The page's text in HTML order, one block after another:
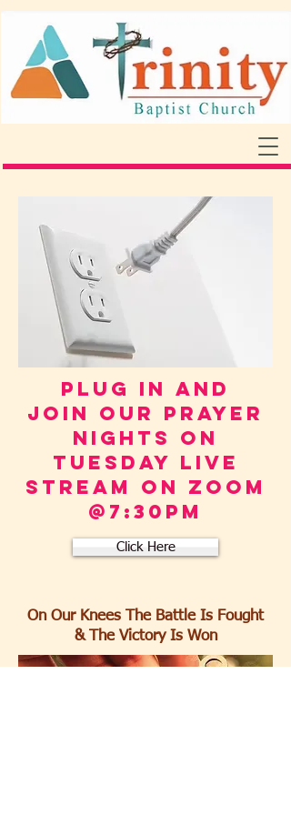
PLUG IN AND
Join our prayer
Nights ON
TUESDAY live
stream ON ZOOM
@7:30pm
Click Here
On Our Knees The Battle Is Fought
& The Victory Is Won